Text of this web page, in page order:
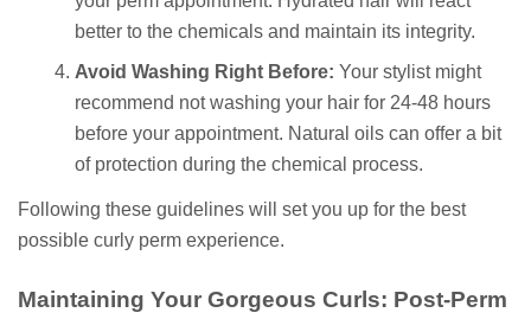
better to the chemicals and maintain its integrity.
Avoid Washing Right Before: Your stylist might
recommend not washing your hair for 24-48 hours
before your appointment. Natural oils can offer a bit
of protection during the chemical process.
Following these guidelines will set you up for the best
possible curly perm experience.
Maintaining Your Gorgeous Curls: Post-Perm